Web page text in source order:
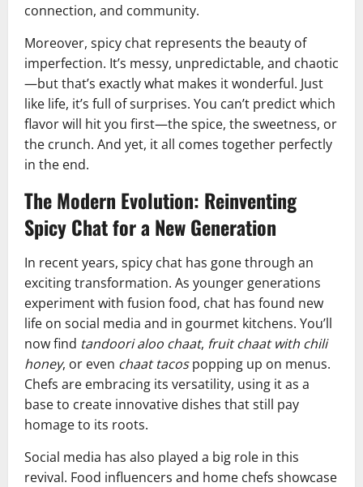
connection, and community.
Moreover, spicy chat represents the beauty of
imperfection. It’s messy, unpredictable, and chaotic
—but that’s exactly what makes it wonderful. Just
like life, it’s full of surprises. You can’t predict which
flavor will hit you first—the spice, the sweetness, or
the crunch. And yet, it all comes together perfectly
in the end.
The Modern Evolution: Reinventing
Spicy Chat for a New Generation
In recent years, spicy chat has gone through an
exciting transformation. As younger generations
experiment with fusion food, chat has found new
life on social media and in gourmet kitchens. You’ll
now find tandoori aloo chaat, fruit chaat with chili
honey, or even chaat tacospopping up on menus.
Chefs are embracing its versatility, using it as a
base to create innovative dishes that still pay
homage to its roots.
Social media has also played a big role in this
revival. Food influencers and home chefs showcase